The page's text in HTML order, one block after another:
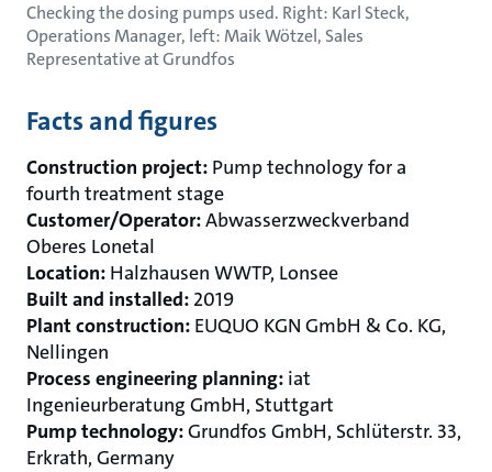
Checking the dosing pumps used. Right: Karl Steck,
Operations Manager, left: Maik Wötzel, Sales
Representative at Grundfos
Facts and figures
Construction project: Pump technology for a
fourth treatment stage
Customer/Operator:Abwasserzweckverband
Oberes Lonetal
Location: Halzhausen WWTP, Lonsee
Built and installed: 2019
Plant construction: EUQUO KGN GmbH & Co. KG,
Nellingen
Process engineering planning: iat
Ingenieurberatung GmbH, Stuttgart
Pump technology:Grundfos GmbH, Schlüterstr. 33,
Erkrath, Germany